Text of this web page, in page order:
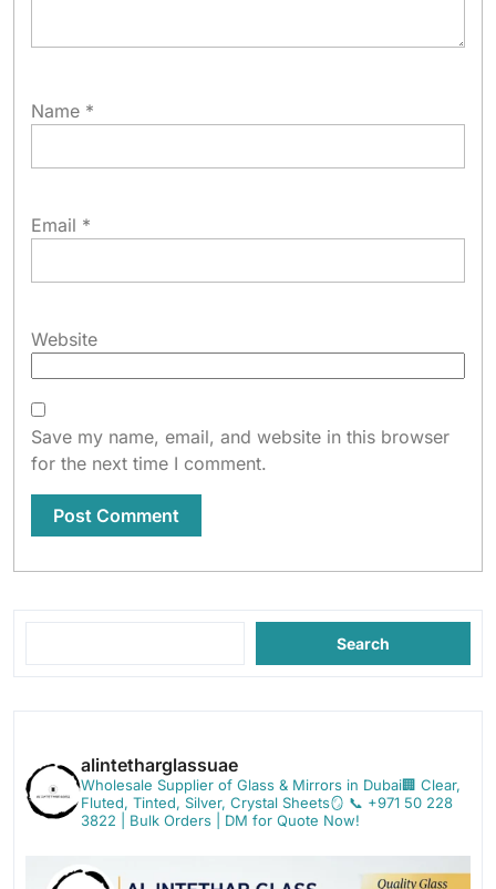
Name *
Email *
Website
Save my name, email, and website in this browser
for the next time I comment.
Search
alintetharglassuae
Wholesale Supplier of Glass & Mirrors in Dubai🏢 Clear,
Fluted, Tinted, Silver, Crystal Sheets🪞 📞 +971 50 228
3822 | Bulk Orders | DM for Quote Now!